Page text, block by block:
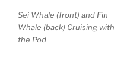
Sei Whale (front) and Fin
Whale (back) Cruising with
the Pod